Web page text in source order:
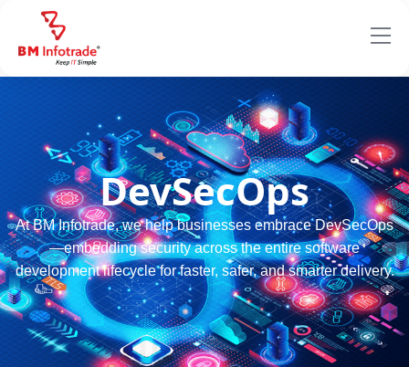
DevSecOps
At BM Infotrade, we help businesses embrace DevSecOps
—embedding security across the entire software
development lifecycle for faster, safer, and smarter delivery.